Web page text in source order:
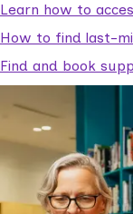
Learn how to
How to find last-
Find and book